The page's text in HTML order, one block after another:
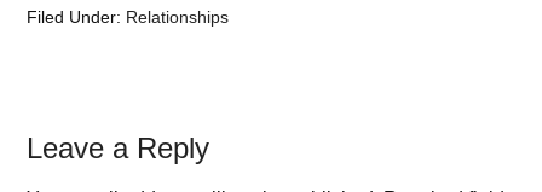
Filed Under: Relationships
Leave a Reply